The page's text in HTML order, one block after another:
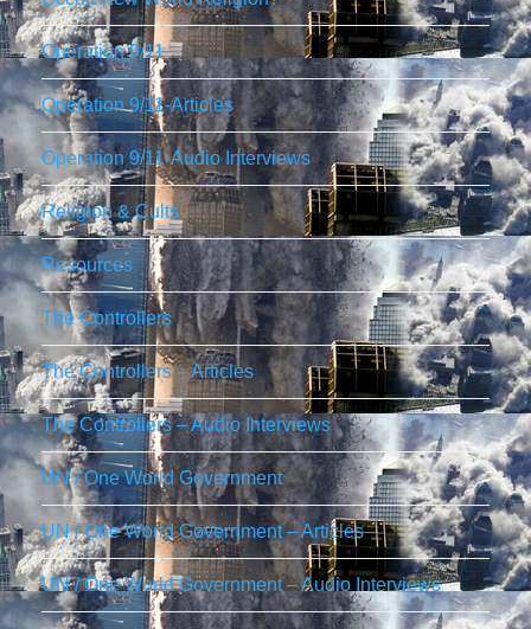
Operation 9/11
Operation 9/11-Articles
Operation 9/11-Audio Interviews
Religion & Cults
Resources
The Controllers
The Controllers – Articles
The Controllers – Audio Interviews
UN / One World Government
UN / One World Government – Articles
UN / One World Government – Audio Interviews